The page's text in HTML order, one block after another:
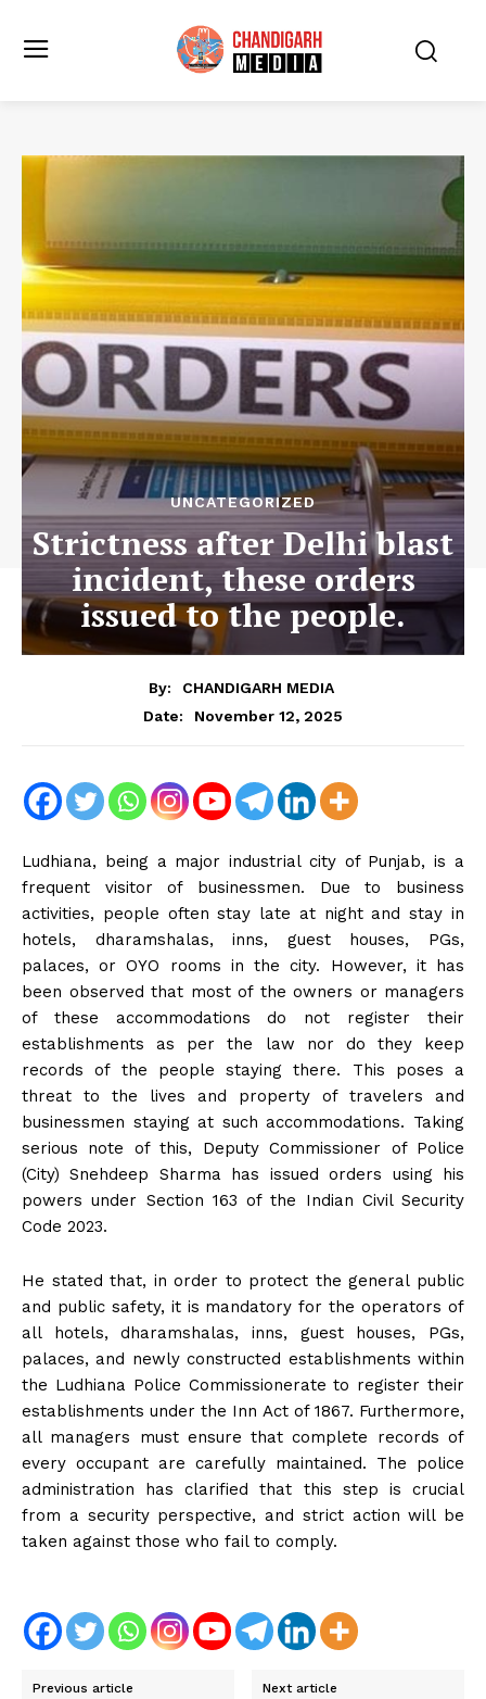
UNCATEGORIZED
Strictness after Delhi blast
incident, these orders
issued to the people.
By:
CHANDIGARH MEDIA
Date:
November 12, 2025
Ludhiana, being a major industrial city of Punjab, is a
frequent visitor of businessmen. Due to business
activities, people often stay late at night and stay in
hotels, dharamshalas, inns, guest houses, PGs,
palaces, or OYO rooms in the city. However, it has
been observed that most of the owners or managers
of these accommodations do not register their
establishments as per the law nor do they keep
records of the people staying there. This poses a
threat to the lives and property of travelers and
businessmen staying at such accommodations. Taking
serious note of this, Deputy Commissioner of Police
(City) Snehdeep Sharma has issued orders using his
powers under Section 163 of the Indian Civil Security
Code 2023.
He stated that, in order to protect the general public
and public safety, it is mandatory for the operators of
all hotels, dharamshalas, inns, guest houses, PGs,
palaces, and newly constructed establishments within
the Ludhiana Police Commissionerate to register their
establishments under the Inn Act of 1867. Furthermore,
all managers must ensure that complete records of
every occupant are carefully maintained. The police
administration has clarified that this step is crucial
from a security perspective, and strict action will be
taken against those who fail to comply.
Previous article Next article